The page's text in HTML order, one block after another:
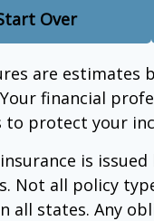
Over
are estimates
financial
to protect your
is
Not all policy
all states. Any